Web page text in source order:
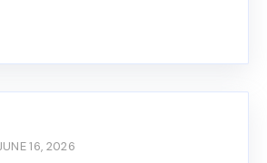
16, 2026